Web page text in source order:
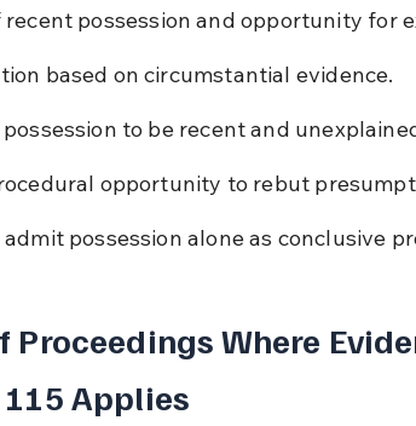
possession and opportunity for
based on circumstantial evidence.
to be recent and
opportunity to rebut
possession alone as conclusive
Proceedings Where
Applies